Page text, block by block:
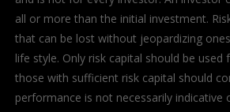
all or more than the initial investment.
that can be lost without jeopardizing
life style. Only risk capital should be used
those with sufficient risk capital should
performance is not necessarily indicative